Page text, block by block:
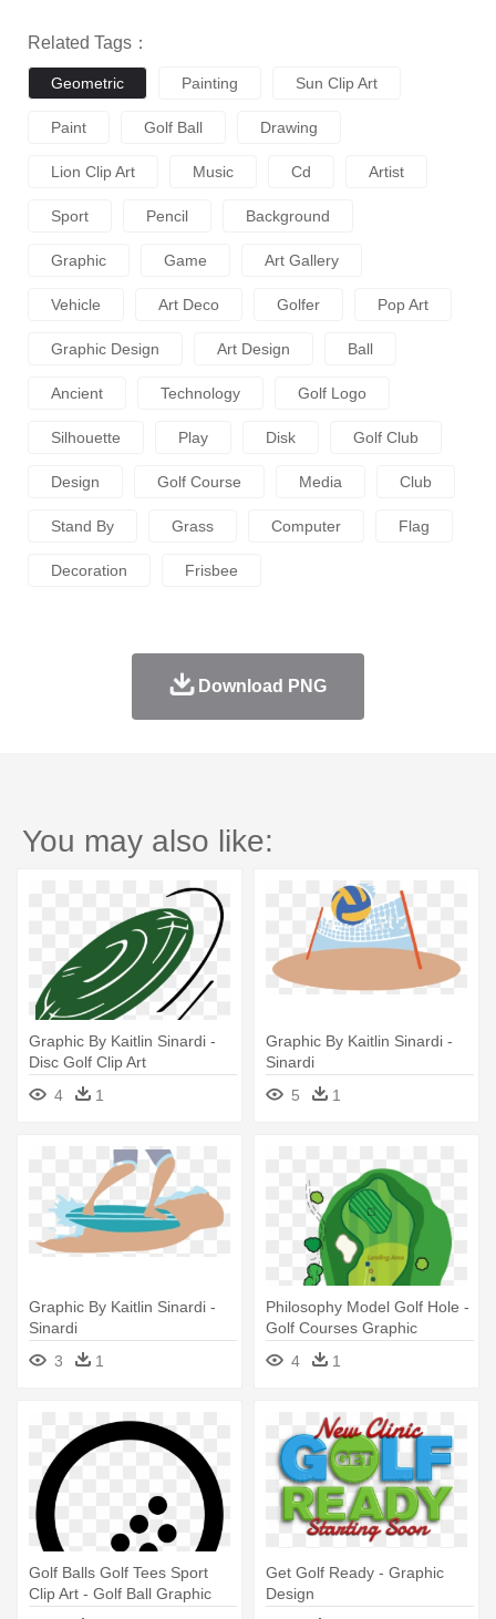
Related Tags：
Geometric Painting Sun Clip Art
Paint Golf Ball Drawing
Lion Clip Art Music Cd Artist
Sport Pencil Background
Graphic Game Art Gallery
Vehicle Art Deco Golfer Pop Art
Graphic Design Art Design Ball
Ancient Technology Golf Logo
Silhouette Play Disk Golf Club
Design Golf Course Media Club
Stand By Grass Computer Flag
Decoration Frisbee
Download PNG
You may also like:
Graphic By Kaitlin Sinardi -
Disc Golf Clip Art
4
1
Graphic By Kaitlin Sinardi -
Sinardi
5
1
Graphic By Kaitlin Sinardi -
Sinardi
3
1
Philosophy Model Golf Hole -
Golf Courses Graphic
4
1
Golf Balls Golf Tees Sport
Clip Art - Golf Ball Graphic
Get Golf Ready - Graphic
Design